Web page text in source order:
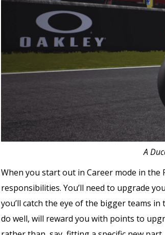
A
When you start out in Career mode in
responsibilities. You’ll need to upgrade
you’ll catch the eye of the bigger teams
do well, will reward you with points to